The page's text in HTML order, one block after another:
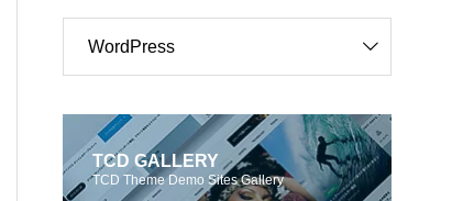
WordPress
TCD GALLERY
TCD Theme Demo Sites Gallery